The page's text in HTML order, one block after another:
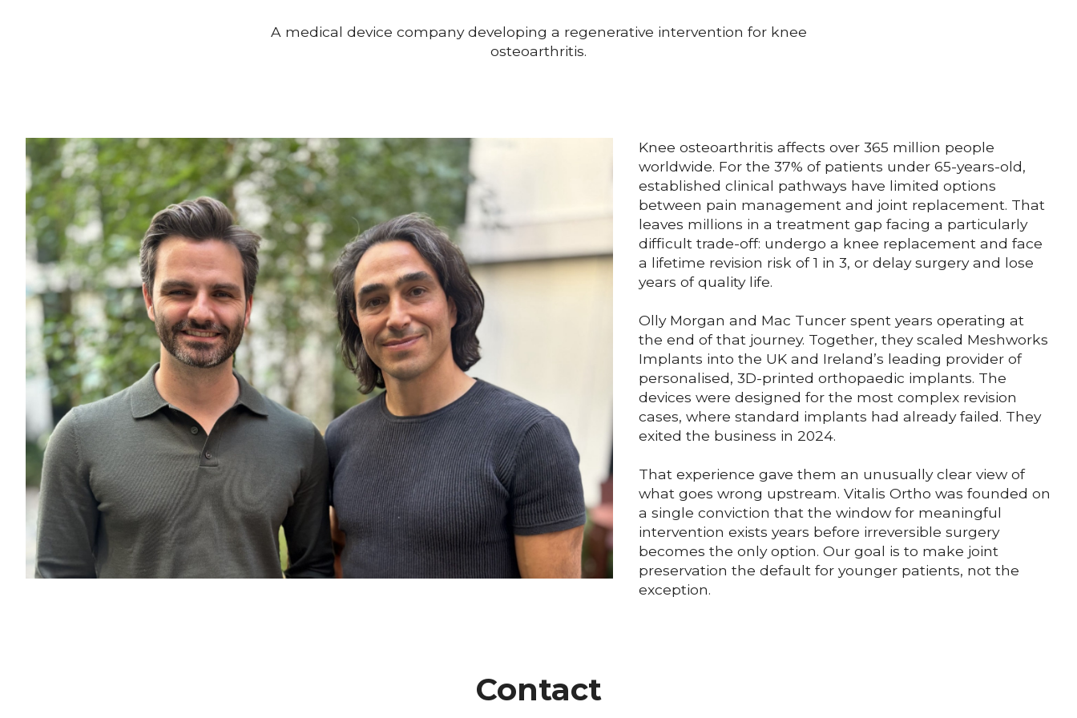
A medical device company developing a regenerative intervention for knee
osteoarthritis.
Knee osteoarthritis affects over 365 million people
worldwide. For the 37% of patients under 65-years-old,
established clinical pathways have limited options
between pain management and joint replacement. That
leaves millions in a treatment gap facing a particularly
difficult trade-off: undergo a knee replacement and face
a lifetime revision risk of 1 in 3, or delay surgery and lose
years of quality life.
Olly Morgan and Mac Tuncer spent years operating at
the end of that journey. Together, they scaled Meshworks
Implants into the UK and Ireland’s leading provider of
personalised, 3D-printed orthopaedic implants. The
devices were designed for the most complex revision
cases, where standard implants had already failed. They
exited the business in 2024.
That experience gave them an unusually clear view of
what goes wrong upstream. Vitalis Ortho was founded on
a single conviction that the window for meaningful
intervention exists years before irreversible surgery
becomes the only option. Our goal is to make joint
preservation the default for younger patients, not the
exception.
Contact